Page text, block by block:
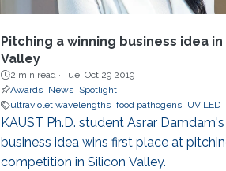
Pitching a winning business idea in
Valley
2 min read ·Tue, Oct 29 2019
Awards News Spotlight
ultraviolet wavelengths food pathogens UV LED
KAUST Ph.D. student Asrar Damdam's
business idea wins first place at
competition in Silicon Valley.